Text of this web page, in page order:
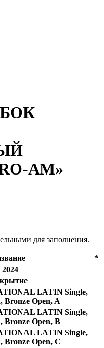
AM»
для заполнения.
*
LATIN Single,
Bronze Open, A
LATIN Single,
Bronze Open, B
LATIN Single,
Bronze Open, C